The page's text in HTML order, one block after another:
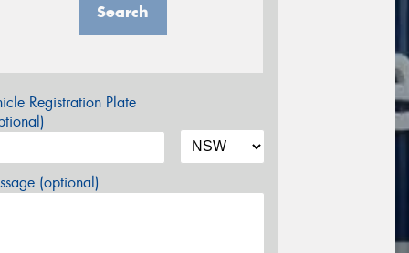
Search
Registration Plate
(optional)